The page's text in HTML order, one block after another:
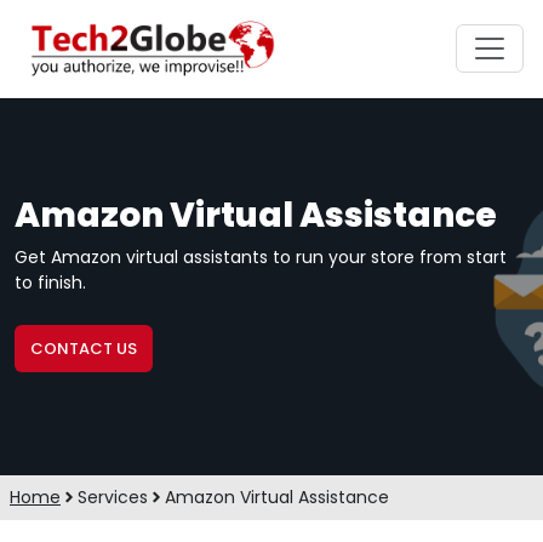
Amazon Virtual Assistance
Get Amazon virtual assistants to run your store from start
to finish.
CONTACT US
Home Services Amazon Virtual Assistance